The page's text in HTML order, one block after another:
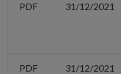
PDF 31/12/2021
PDF 31/12/2021